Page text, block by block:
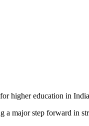
higher education in
major step forward in